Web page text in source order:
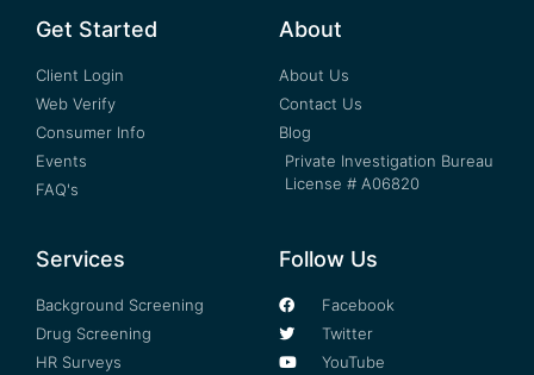
Get Started
Client Login
Web Verify
Consumer Info
Events
FAQ's
About
About Us
Contact Us
Blog
Private Investigation Bureau
License # A06820
Services
Background Screening
Drug Screening
HR Surveys
Follow Us
Facebook
Twitter
YouTube